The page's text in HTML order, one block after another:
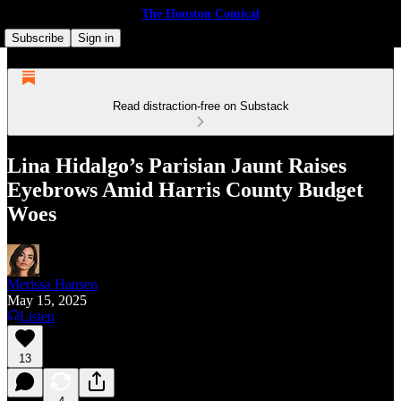
The Houston Comical
Subscribe
Sign in
Read distraction-free on Substack
Lina Hidalgo’s Parisian Jaunt Raises
Eyebrows Amid Harris County Budget
Woes
Merissa Hansen
May 15, 2025
Listen
13